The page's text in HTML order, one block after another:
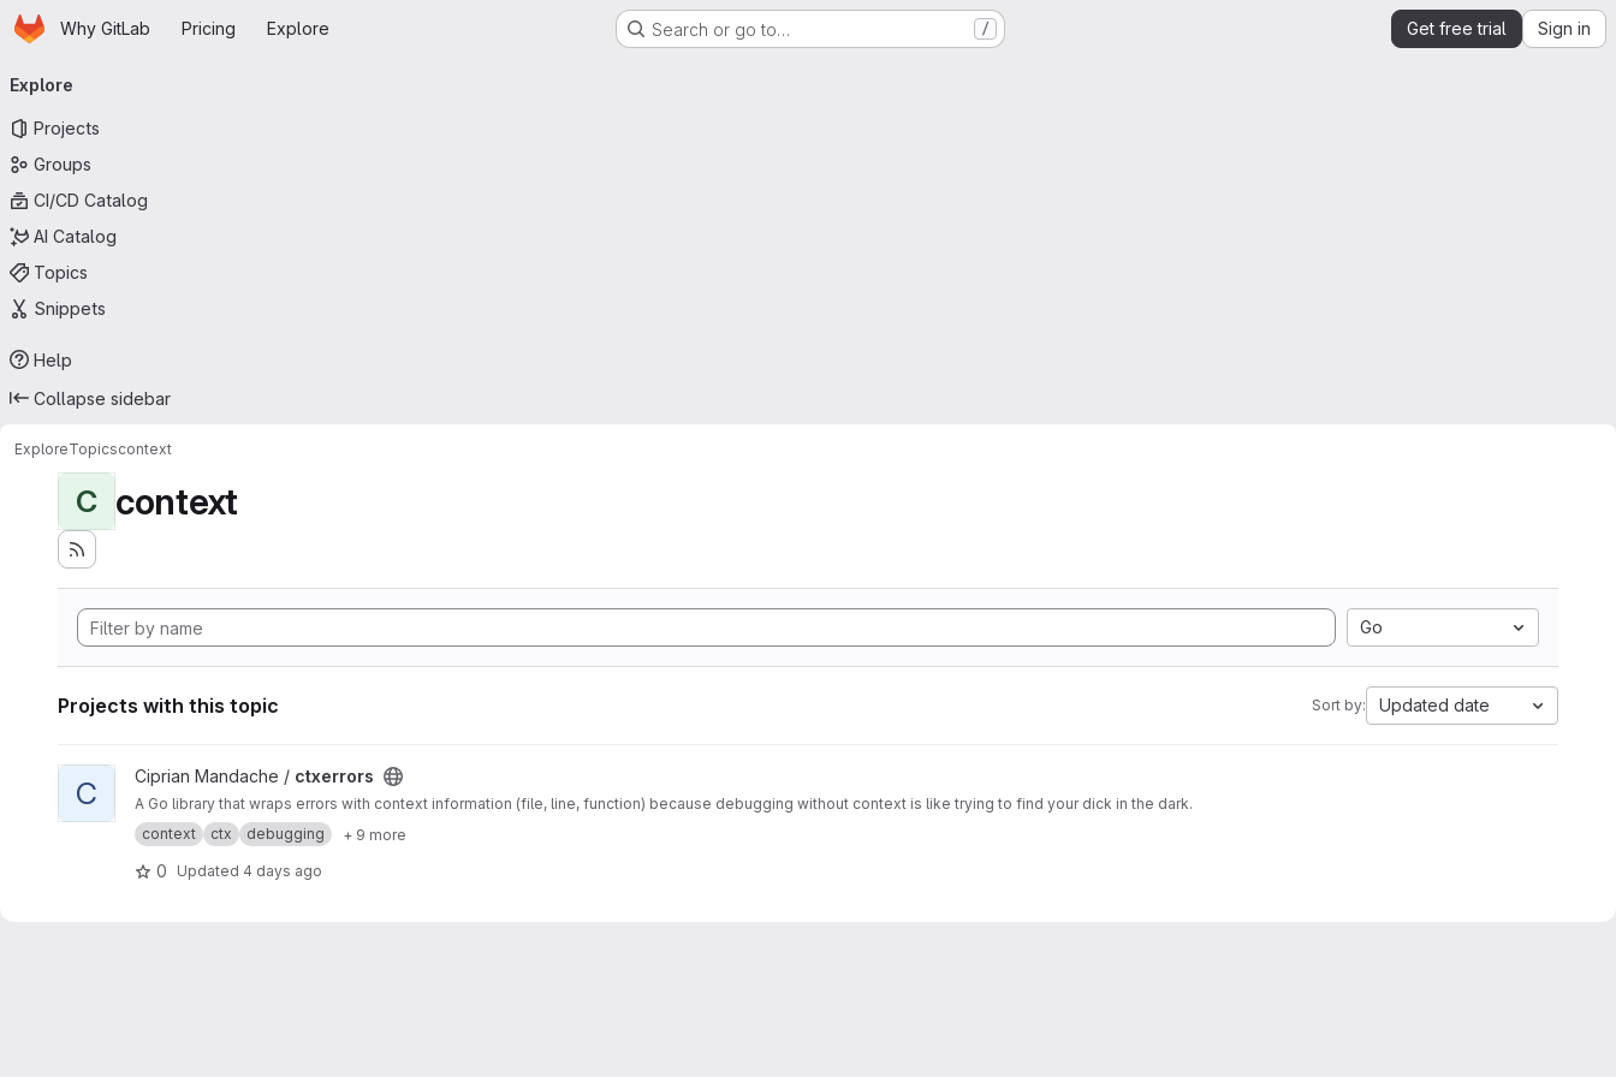
Skip to main content
HomepageWhy GitLab Pricing Explore Search or go to… / Get free trial Sign in
navigation
Explore
Projects
Groups
CI/CD Catalog
AI Catalog
Topics
Snippets
Help
Collapse sidebar
ExploreTopicscontext
C context
Go
Projects with this topic Sort by: Updated date
View ctxerrors project
C Ciprian Mandache / ctxerrors
A Go library that wraps errors with context information (file, line, function) because debugging without context is like trying to find your dick in the dark.
context
ctx debugging + 9 more
0 Updated 4 days ago